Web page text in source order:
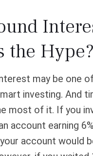
the Hype?
may be one
investing. And
most of it. If you
account earning
account would